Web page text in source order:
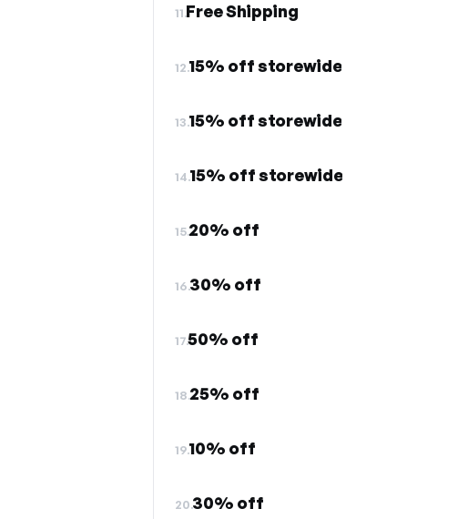
11.Free Shipping
12.15% off storewide
13.15% off storewide
14.15% off storewide
15.20% off
16.30% off
17.50% off
18.25% off
19.10% off
20.30% off